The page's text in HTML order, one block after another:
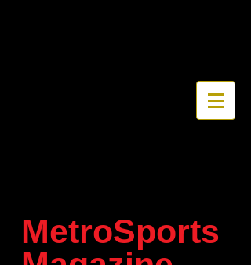
MetroSports